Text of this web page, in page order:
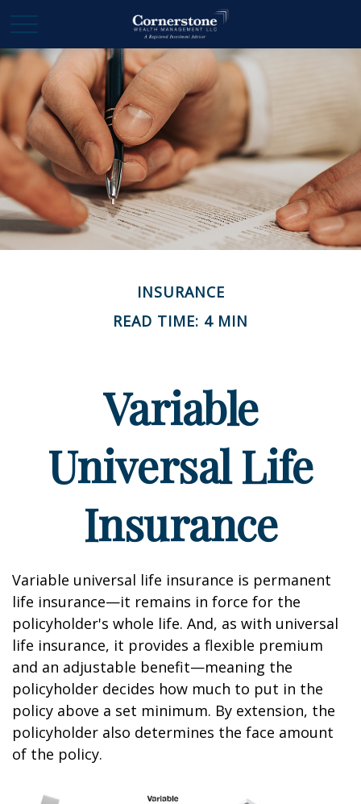
INSURANCE
READ TIME: 4 MIN
Variable
Universal Life
Insurance
Variable universal life insurance is permanent
life insurance—it remains in force for the
policyholder's whole life. And, as with universal
life insurance, it provides a flexible premium
and an adjustable benefit—meaning the
policyholder decides how much to put in the
policy above a set minimum. By extension, the
policyholder also determines the face amount
of the policy.